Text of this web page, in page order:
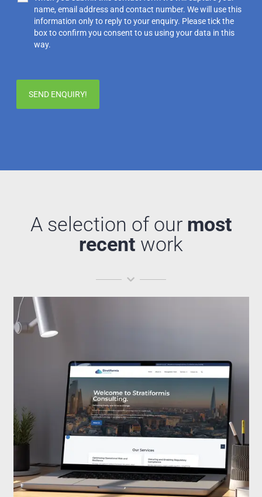
name, email address and contact number. We will use this
information only to reply to your enquiry. Please tick the
box to confirm you consent to us using your data in this
way.
A selection of our most
recent work